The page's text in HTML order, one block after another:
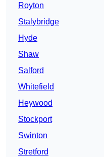
Royton
Stalybridge
Hyde
Shaw
Salford
Whitefield
Heywood
Stockport
Swinton
Stretford